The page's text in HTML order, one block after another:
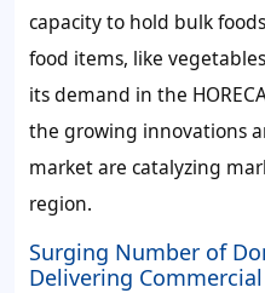
capacity to hold bulk
food items, like
its demand in the
the growing innovations
market are catalyzing
region.
Surging Number of
Delivering